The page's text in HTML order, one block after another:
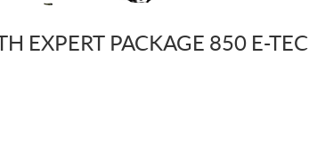
EXPERT PACKAGE 850 E-TEC